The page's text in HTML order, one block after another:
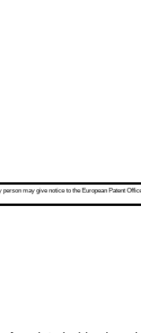
may give notice to the European Patent